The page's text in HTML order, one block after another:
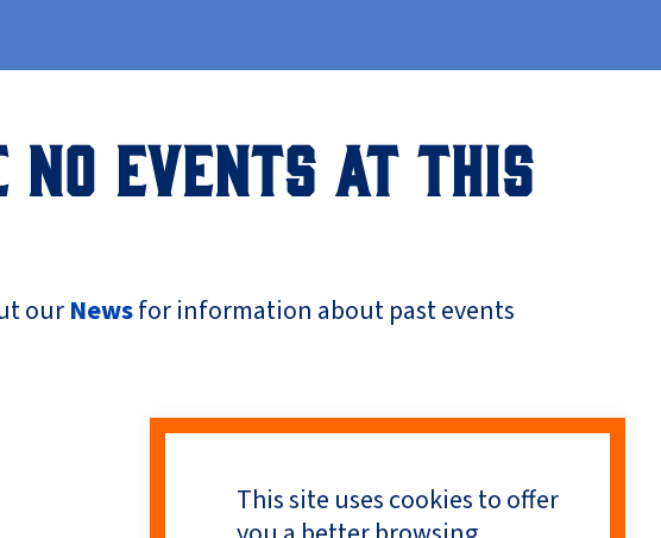
This site uses cookies to offer
NO EVENTS AT THIS
ourNewsfor information about past events